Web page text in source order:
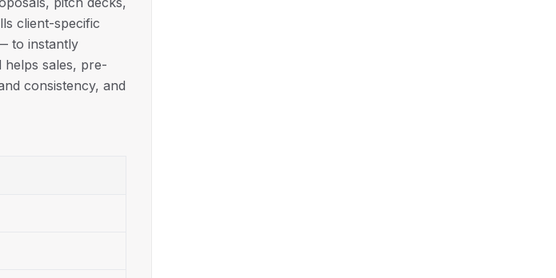
client-specific
to instantly
sales, pre-
consistency, and